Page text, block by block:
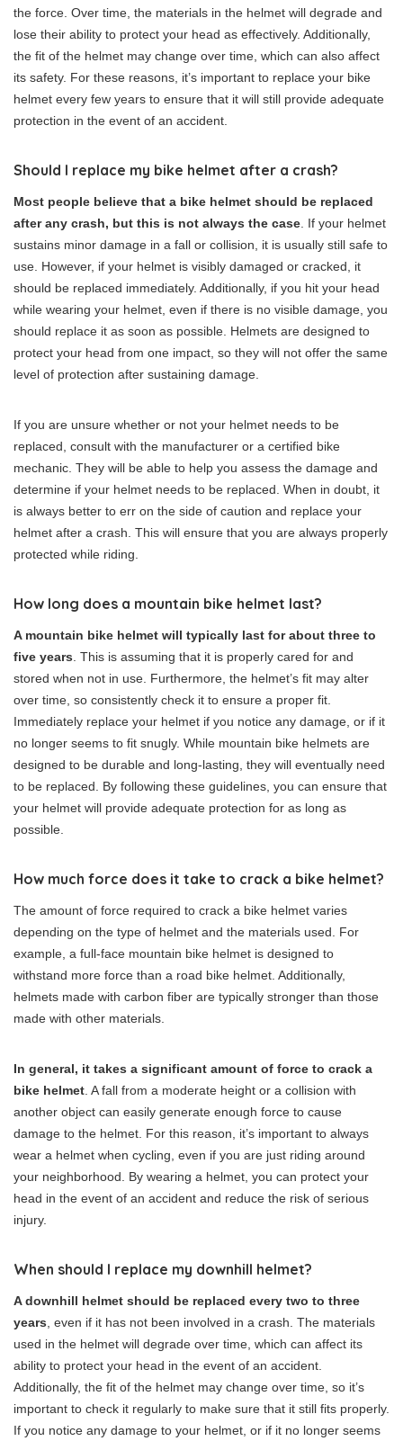
the force. Over time, the materials in the helmet will degrade and
lose their ability to protect your head as effectively. Additionally,
the fit of the helmet may change over time, which can also affect
its safety. For these reasons, it’s important to replace your bike
helmet every few years to ensure that it will still provide adequate
protection in the event of an accident.
Should I replace my bike helmet after a crash?
Most people believe that a bike helmet should be replaced
after any crash, but this is not always the case . If your helmet
sustains minor damage in a fall or collision, it is usually still safe to
use. However, if your helmet is visibly damaged or cracked, it
should be replaced immediately. Additionally, if you hit your head
while wearing your helmet, even if there is no visible damage, you
should replace it as soon as possible. Helmets are designed to
protect your head from one impact, so they will not offer the same
level of protection after sustaining damage.
If you are unsure whether or not your helmet needs to be
replaced, consult with the manufacturer or a certified bike
mechanic. They will be able to help you assess the damage and
determine if your helmet needs to be replaced. When in doubt, it
is always better to err on the side of caution and replace your
helmet after a crash. This will ensure that you are always properly
protected while riding.
How long does a mountain bike helmet last?
A mountain bike helmet will typically last for about three to
five years . This is assuming that it is properly cared for and
stored when not in use. Furthermore, the helmet’s fit may alter
over time, so consistently check it to ensure a proper fit.
Immediately replace your helmet if you notice any damage, or if it
no longer seems to fit snugly. While mountain bike helmets are
designed to be durable and long-lasting, they will eventually need
to be replaced. By following these guidelines, you can ensure that
your helmet will provide adequate protection for as long as
possible.
How much force does it take to crack a bike helmet?
The amount of force required to crack a bike helmet varies
depending on the type of helmet and the materials used. For
example, a full-face mountain bike helmet is designed to
withstand more force than a road bike helmet. Additionally,
helmets made with carbon fiber are typically stronger than those
made with other materials.
In general, it takes a significant amount of force to crack a
bike helmet . A fall from a moderate height or a collision with
another object can easily generate enough force to cause
damage to the helmet. For this reason, it’s important to always
wear a helmet when cycling, even if you are just riding around
your neighborhood. By wearing a helmet, you can protect your
head in the event of an accident and reduce the risk of serious
injury.
When should I replace my downhill helmet?
A downhill helmet should be replaced every two to three
years , even if it has not been involved in a crash. The materials
used in the helmet will degrade over time, which can affect its
ability to protect your head in the event of an accident.
Additionally, the fit of the helmet may change over time, so it’s
important to check it regularly to make sure that it still fits properly.
If you notice any damage to your helmet, or if it no longer seems